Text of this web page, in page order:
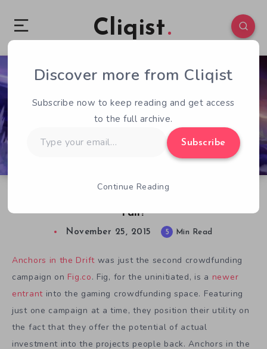
Cliqist
Fail?
2 308
November 25, 2015 5 Min Read
Anchors in the Drift was just the second crowdfunding
campaign on Fig.co. Fig, for the uninitiated, is a newer
entrantinto the gaming crowdfunding space. Featuring
just one campaign at a time, they position their utility on
the fact that they offer the potential of actual
investment into the projects people back. Anchors in the
Discover more from Cliqist
Subscribe now to keep reading and get access
to the full archive.
your
Subscribe
Continue Reading